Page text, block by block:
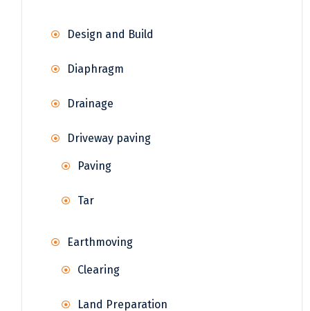
Design and Build
Diaphragm
Drainage
Driveway paving
Paving
Tar
Earthmoving
Clearing
Land Preparation